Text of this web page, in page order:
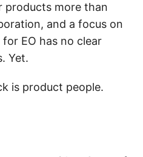
products more than
and a focus on
EO has no clear
Yet.
is product people.